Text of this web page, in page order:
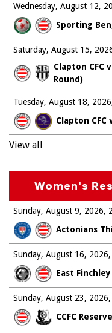
Wednesday, August 12,
Sporting
Saturday, August 15,
Clapton CFC
Round)
Tuesday, August 18, 2026
Clapton CFC
View all
Women's
Sunday, August 9, 2026
Actonians
Sunday, August 16, 2026
East Finchley
Sunday, August 23, 2026
CCFC